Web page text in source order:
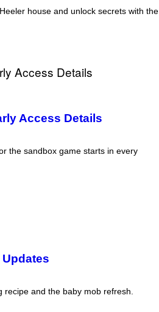
house and unlock secrets with the
Access Details
the sandbox game starts in every
and the baby mob refresh.